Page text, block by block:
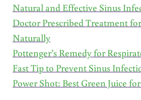
Natural and Effective Sinus
Doctor Prescribed Treatment
Naturally
Pottenger’s Remedy for
Fast Tip to Prevent Sinus
Power Shot: Best Green Juice